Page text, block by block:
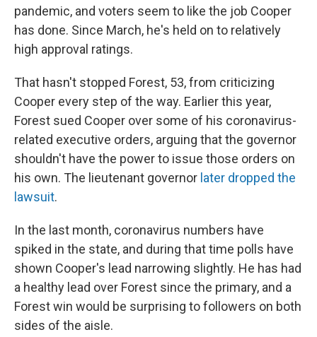
pandemic, and voters seem to like the job Cooper
has done. Since March, he's held on to relatively
high approval ratings.
That hasn't stopped Forest, 53, from criticizing
Cooper every step of the way. Earlier this year,
Forest sued Cooper over some of his coronavirus-
related executive orders, arguing that the governor
shouldn't have the power to issue those orders on
his own. The lieutenant governor later dropped the
lawsuit.
In the last month, coronavirus numbers have
spiked in the state, and during that time polls have
shown Cooper's lead narrowing slightly. He has had
a healthy lead over Forest since the primary, and a
Forest win would be surprising to followers on both
sides of the aisle.